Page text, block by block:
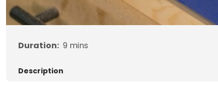
Duration: 9 mins
Description